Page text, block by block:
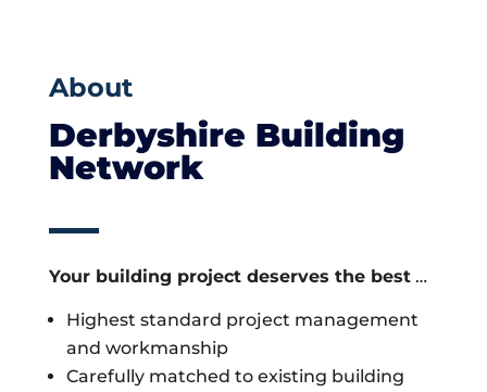
About
Derbyshire Building
Network
Your building project deserves the best…
Highest standard project management
and workmanship
Carefully matched to existing building